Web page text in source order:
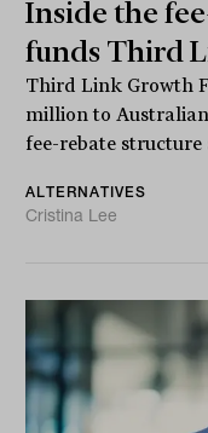
Inside the
funds Third
Third Link Growth
million to
fee-rebate
ALTERNATIVES
Cristina Lee